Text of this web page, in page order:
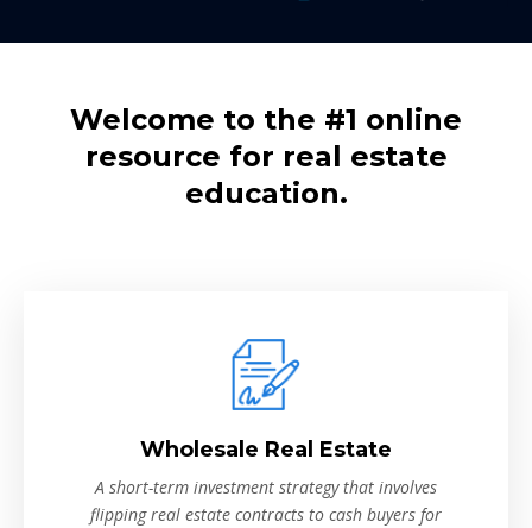
Welcome to the #1 online
resource for real estate
education.
Wholesale Real Estate
A short-term investment strategy that involves
flipping real estate contracts to cash buyers for